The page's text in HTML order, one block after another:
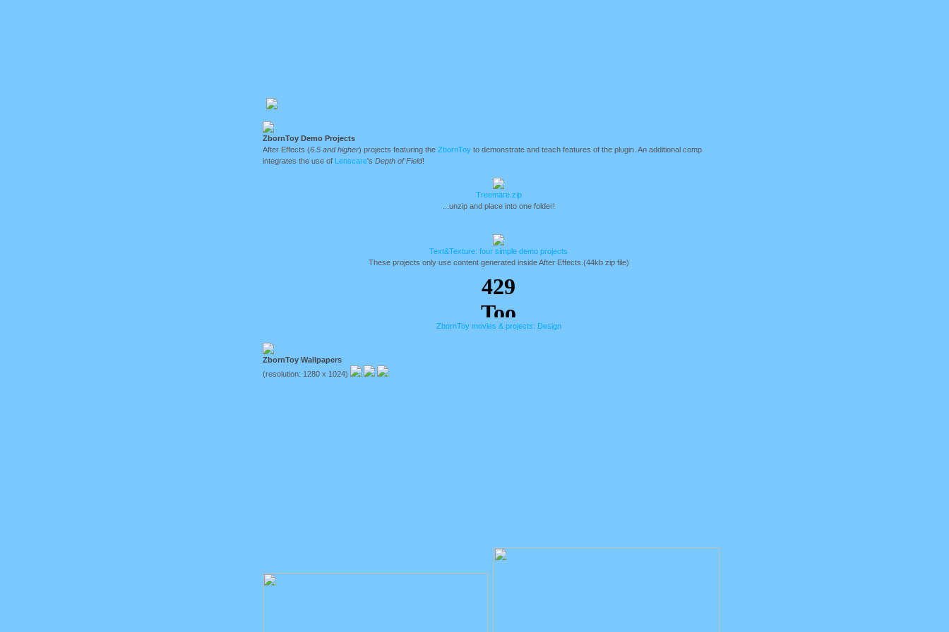
ZbornToy Demo Projects
After Effects (6.5 and higher) projects featuring the ZbornToy to demonstrate and teach features of the plugin. An additional comp
integrates the use of Lenscare's Depth of Field!
Treemare.zip
...unzip and place into one folder!
Text&Texture: four simple demo projects
These projects only use content generated inside After Effects.(44kb zip file)
ZbornToy movies & projects: Design
ZbornToy Wallpapers
(resolution: 1280 x 1024)